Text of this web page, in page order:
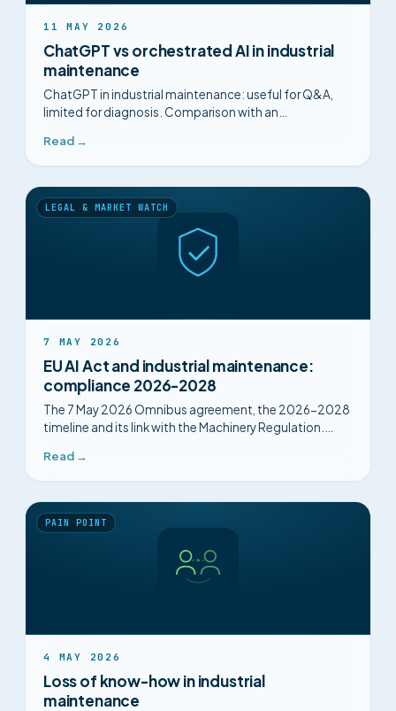
11 MAY 2026
ChatGPT vs orchestrated AI in industrial
maintenance
ChatGPT in industrial maintenance: useful for Q&A,
limited for diagnosis. Comparison with an
Read →
LEGAL & MARKET WATCH
7 MAY 2026
EU AI Act and industrial maintenance:
compliance 2026-2028
The 7 May 2026 Omnibus agreement, the 2026-2028
timeline and its link with the Machinery Regulation.
alarmism.
Read →
PAIN POINT
4 MAY 2026
Loss of know-how in industrial
maintenance